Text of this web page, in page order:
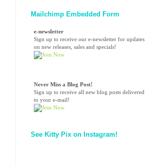
Mailchimp Embedded Form
e-newsletter
Sign up to receive our e-newsletter for updates
on new releases, sales and specials!
Never Miss a Blog Post!
Sign up to receive all new blog posts delivered
to your e-mail!
See Kitty Pix on Instagram!